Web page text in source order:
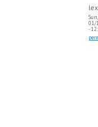
Sun,
01/
-